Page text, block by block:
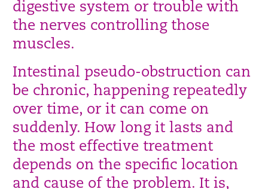
digestive system or trouble with
the nerves controlling those
muscles.
Intestinal pseudo-obstruction can
be chronic, happening repeatedly
over time, or it can come on
suddenly. How long it lasts and
the most effective treatment
depends on the specific location
and cause of the problem. It is,